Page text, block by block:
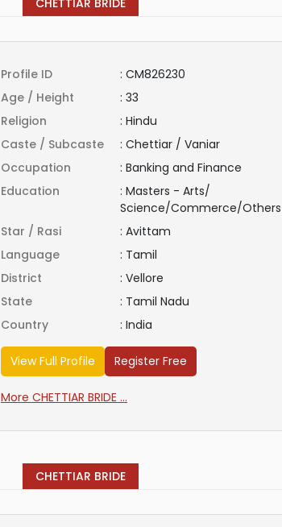
CHETTIAR BRIDE
Profile ID : CM826230
Age / Height
: 33
Religion
: Hindu
Caste / Subcaste
: Chettiar / Vaniar
Occupation
: Banking and Finance
Education
: Masters - Arts/
Science/Commerce/Others
Star / Rasi
: Avittam
Language
: Tamil
District
: Vellore
State
: Tamil Nadu
Country
: India
View Full Profile Register Free
More CHETTIAR BRIDE ...
CHETTIAR BRIDE